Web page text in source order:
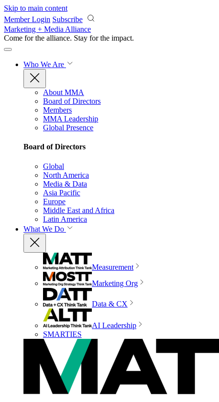
Skip to main content
Member Login Subscribe
Marketing + Media Alliance
Come for the alliance. Stay for the impact.
Who We Are
About MMA
Board of Directors
Members
MMA Leadership
Global Presence
Board of Directors
Global
North America
Media & Data
Asia Pacific
Europe
Middle East and Africa
Latin America
What We Do
Measurement
Marketing Org
Data & CX
AI Leadership
SMARTIES